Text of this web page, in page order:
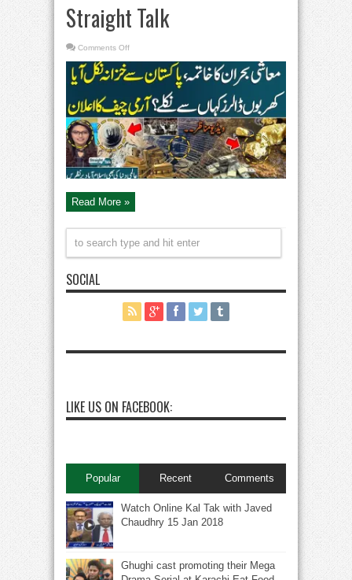
Straight Talk
Comments Offon
and
Copper
Reserves
Balochistan
|
Army
Chief
Support
|
Straight
Talk
Read More »
SOCIAL
LIKE US ON FACEBOOK:
Popular Recent Comments
Watch Online Kal Tak with Javed
Chaudhry 15 Jan 2018
Ghughi cast promoting their Mega